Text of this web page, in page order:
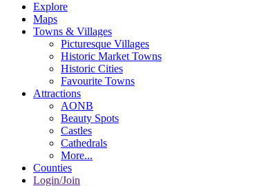
Explore
Maps
Towns & Villages
Picturesque Villages
Historic Market Towns
Historic Cities
Favourite Towns
Attractions
AONB
Beauty Spots
Castles
Cathedrals
More...
Counties
Login/Join